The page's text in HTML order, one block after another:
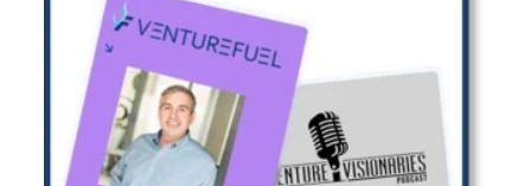
Corporate AI funds The list